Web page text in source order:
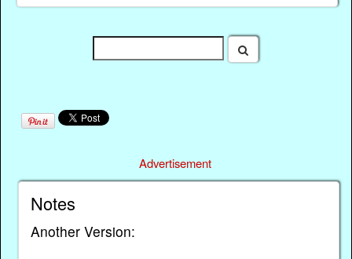
Advertisement
Notes
Another Version: